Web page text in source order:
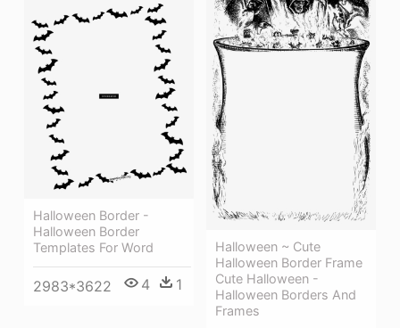
Halloween ~ Cute
Halloween Border Frame
Cute Halloween -
Halloween Borders And
Frames
Halloween Border -
Halloween Border
Templates For Word
2983*3622 4 1